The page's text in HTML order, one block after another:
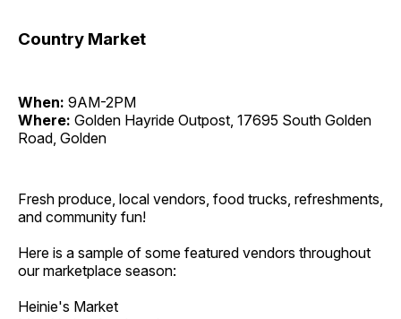
Country Market
When: 9AM-2PM
Where: Golden Hayride Outpost, 17695 South Golden
Road, Golden
Fresh produce, local vendors, food trucks, refreshments,
and community fun!
Here is a sample of some featured vendors throughout
our marketplace season:
Heinie's Market